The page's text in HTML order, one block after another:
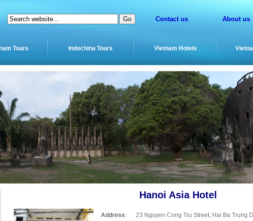
Contact us About us
Tours Indochina Tours Vietnam Hotels
Hanoi Asia Hotel
Address: 23 Nguyen Cong Tru Street, Hai Ba Trung